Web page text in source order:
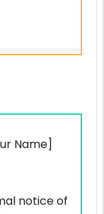
Name]
notice of